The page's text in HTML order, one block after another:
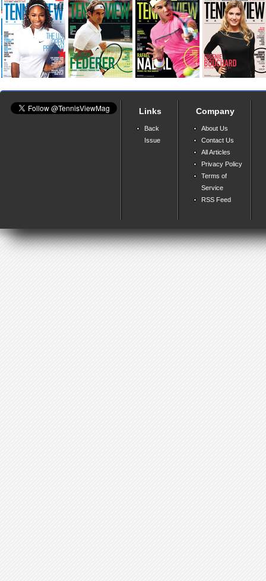
Links
Back
Issue
Company
About Us
Contact Us
All Articles
Privacy Policy
Terms of
Service
RSS Feed